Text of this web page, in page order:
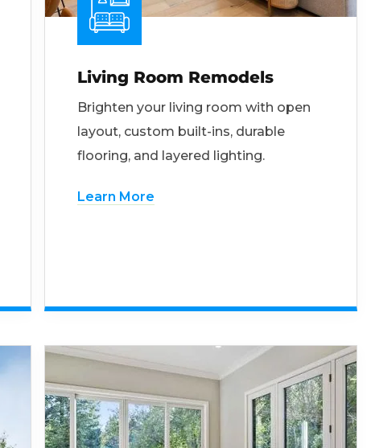
Living Room Remodels
Brighten your living room with open
layout, custom built-ins, durable
flooring, and layered lighting.
Learn More